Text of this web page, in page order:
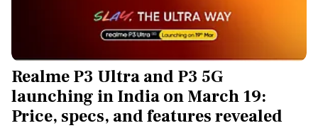
Realme P3 Ultra and P3 5G
launching in India on March 19:
Price, specs, and features revealed